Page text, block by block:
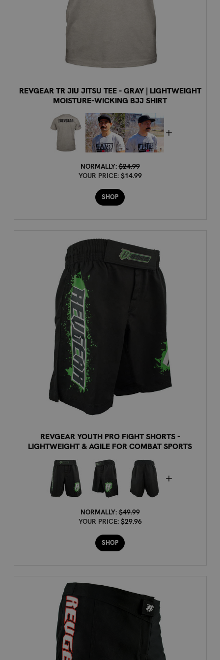
REVGEAR TR JIU JITSU TEE - GRAY | LIGHTWEIGHT
MOISTURE-WICKING BJJ SHIRT
NORMALLY:$24.99
YOUR PRICE: $14.99
SHOP
REVGEAR YOUTH PRO FIGHT SHORTS -
LIGHTWEIGHT & AGILE FOR COMBAT SPORTS
NORMALLY:$49.99
YOUR PRICE: $29.96
SHOP